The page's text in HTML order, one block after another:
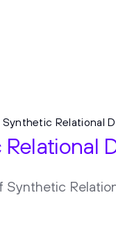
Synthetic Relational
Synthetic